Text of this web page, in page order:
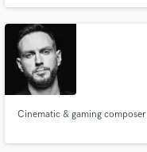
Cinematic & gaming composer